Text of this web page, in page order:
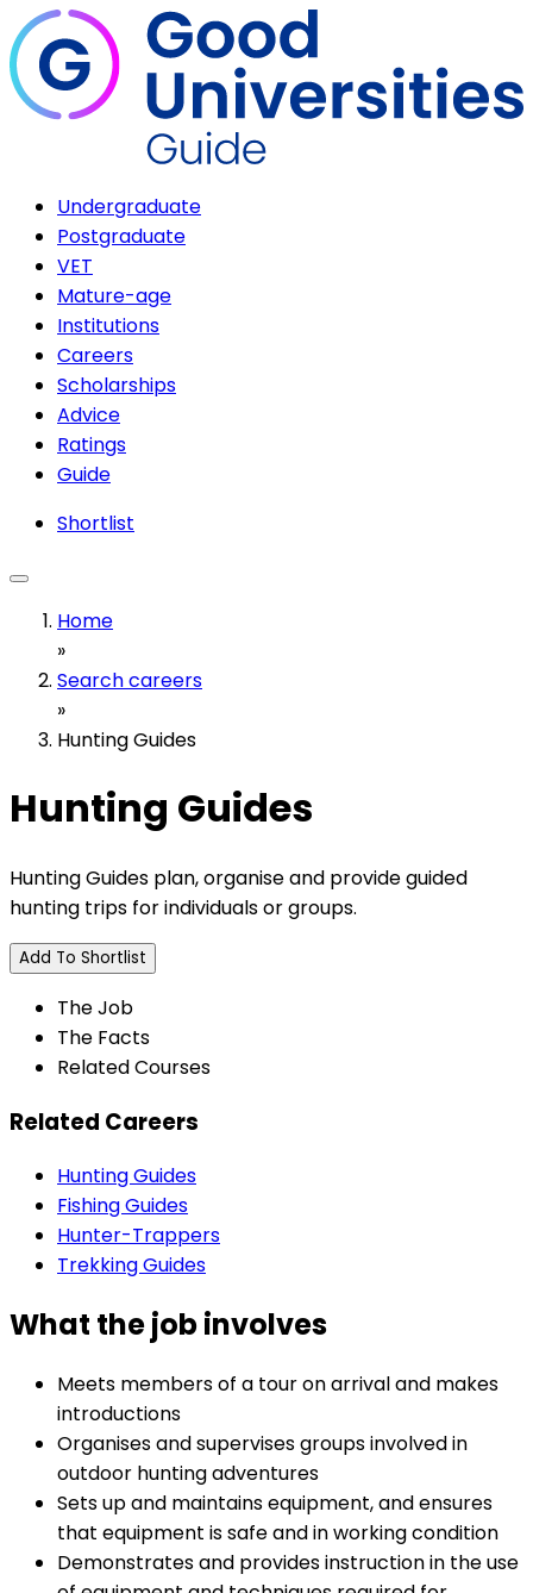
Undergraduate
Postgraduate
VET
Mature-age
Institutions
Careers
Scholarships
Advice
Ratings
Guide
Shortlist
Home
»
Search careers
»
Hunting Guides
Hunting Guides
Hunting Guides plan, organise and provide guided
hunting trips for individuals or groups.
Add To Shortlist
The Job
The Facts
Related Courses
Related Careers
Hunting Guides
Fishing Guides
Hunter-Trappers
Trekking Guides
What the job involves
Meets members of a tour on arrival and makes
introductions
Organises and supervises groups involved in
outdoor hunting adventures
Sets up and maintains equipment, and ensures
that equipment is safe and in working condition
Demonstrates and provides instruction in the use